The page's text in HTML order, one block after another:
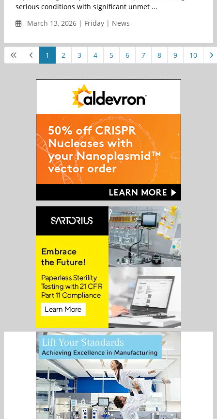
serious conditions with significant unmet ...
March 13, 2026 | Friday | News
1 2 3 4 5 6 7 8 9 10